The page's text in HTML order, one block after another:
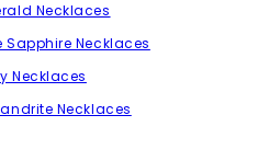
Necklaces
Sapphire Necklaces
Necklaces
Necklaces